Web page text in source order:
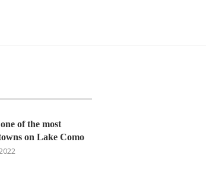
of the most
on Lake Como